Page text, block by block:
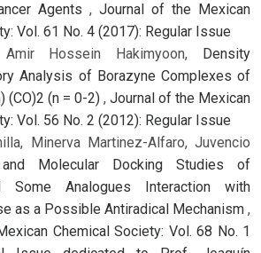
Agents , Journal of the Mexican
Vol. 61 No. 4 (2017): Regular Issue
Hossein Hakimyoon, Density
Analysis of Borazyne Complexes of
(CO)2 (n = 0-2) , Journal of the Mexican
Vol. 56 No. 2 (2012): Regular Issue
Minerva Martinez-Alfaro, Juvencio
Molecular Docking Studies of
Some Analogues Interaction with
as a Possible Antiradical Mechanism ,
Chemical Society: Vol. 68 No. 1